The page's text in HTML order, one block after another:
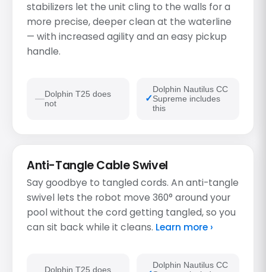
stabilizers let the unit cling to the walls for a
more precise, deeper clean at the waterline
— with increased agility and an easy pickup
handle.
Dolphin T25 does
not
Dolphin Nautilus CC
Supreme includes
this
Anti-Tangle Cable Swivel
Say goodbye to tangled cords. An anti-tangle
swivel lets the robot move 360° around your
pool without the cord getting tangled, so you
can sit back while it cleans. Learn more ›
Dolphin T25 does
Dolphin Nautilus CC